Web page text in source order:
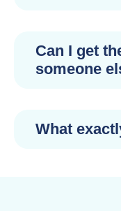
Can I get
someone
What